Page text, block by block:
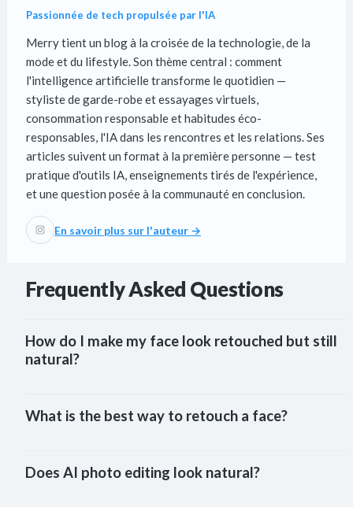
Passionnée de tech propulsée par l'IA
Merry tient un blog à la croisée de la technologie, de la
mode et du lifestyle. Son thème central : comment
l'intelligence artificielle transforme le quotidien —
styliste de garde-robe et essayages virtuels,
consommation responsable et habitudes éco-
responsables, l'IA dans les rencontres et les relations. Ses
articles suivent un format à la première personne — test
pratique d'outils IA, enseignements tirés de l'expérience,
et une question posée à la communauté en conclusion.
En savoir plus sur l'auteur →
Frequently Asked Questions
How do I make my face look retouched but still
natural?
What is the best way to retouch a face?
Does AI photo editing look natural?